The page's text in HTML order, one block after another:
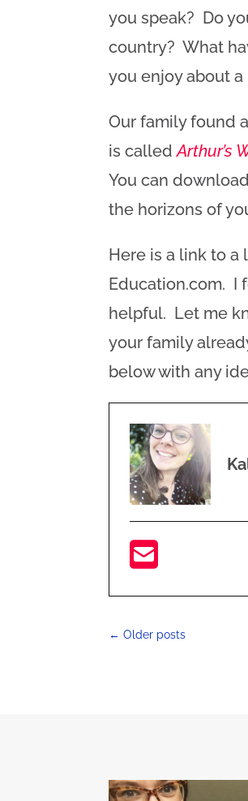
you speak? Do
country? What
you enjoy about
Our family found
is calledArthur’s
You can
the horizons of
Here is a link to
Education.com. I
helpful. Let me
your family
below with any
←Older posts